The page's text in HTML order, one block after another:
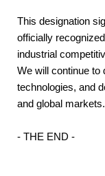
This designation
officially
industrial
We will continue to
technologies, and
and global markets.
- THE END -